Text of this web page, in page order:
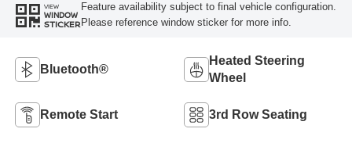
VIEW
WINDOW
STICKER
Feature availability subject to final vehicle configuration.
Please reference window sticker for more info.
Bluetooth®
Heated Steering
Wheel
Remote Start 3rd Row Seating